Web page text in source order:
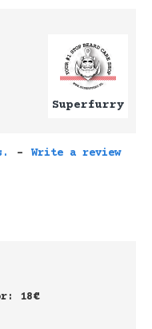
Superfurry
- Write a review
18€